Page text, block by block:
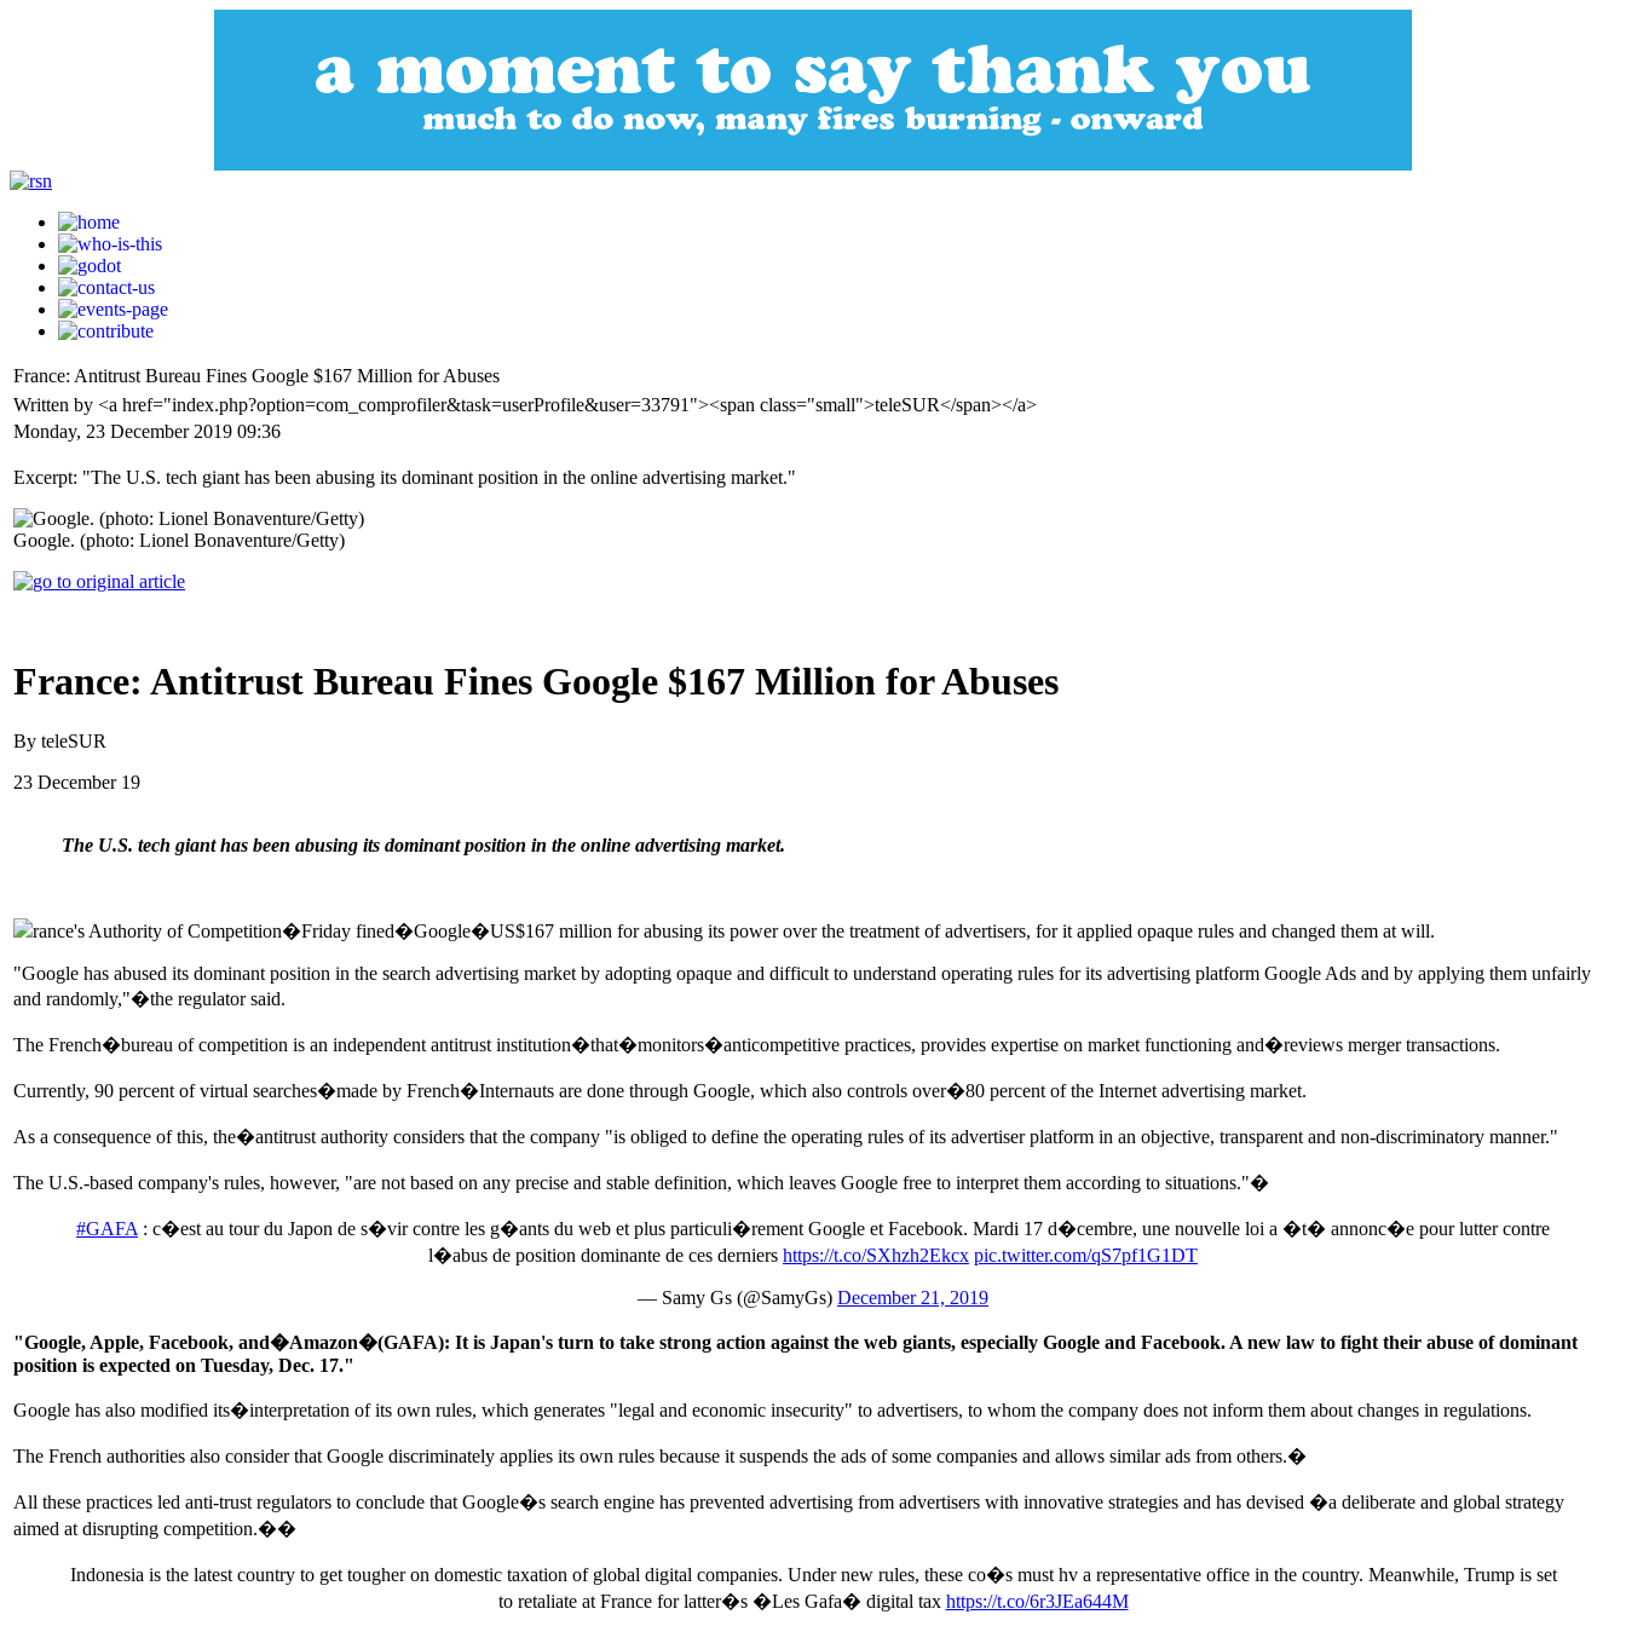
France: Antitrust Bureau Fines Google $167 Million for Abuses
Written by <a href="index.php?option=com_comprofiler&task=userProfile&user=33791"><span class="small">teleSUR</span></a>
Monday, 23 December 2019 09:36
Excerpt: "The U.S. tech giant has been abusing its dominant position in the online advertising market."
Google. (photo: Lionel Bonaventure/Getty)
France: Antitrust Bureau Fines Google $167 Million for Abuses
By teleSUR
23 December 19
The U.S. tech giant has been abusing its dominant position in the online advertising market.
rance's Authority of Competition�Friday fined�Google�US$167 million for abusing its power over the treatment of advertisers, for it applied opaque rules and changed them at will.
"Google has abused its dominant position in the search advertising market by adopting opaque and difficult to understand operating rules for its advertising platform Google Ads and by applying them unfairly
and randomly,"�the regulator said.
The French�bureau of competition is an independent antitrust institution�that�monitors�anticompetitive practices, provides expertise on market functioning and�reviews merger transactions.
Currently, 90 percent of virtual searches�made by French�Internauts are done through Google, which also controls over�80 percent of the Internet advertising market.
As a consequence of this, the�antitrust authority considers that the company "is obliged to define the operating rules of its advertiser platform in an objective, transparent and non-discriminatory manner."
The U.S.-based company's rules, however, "are not based on any precise and stable definition, which leaves Google free to interpret them according to situations."�
#GAFA : c�est au tour du Japon de s�vir contre les g�ants du web et plus particuli�rement Google et Facebook. Mardi 17 d�cembre, une nouvelle loi a �t� annonc�e pour lutter contre
l�abus de position dominante de ces derniers https://t.co/SXhzh2Ekcx pic.twitter.com/qS7pf1G1DT
— Samy Gs (@SamyGs) December 21, 2019
"Google, Apple, Facebook, and�Amazon�(GAFA): It is Japan's turn to take strong action against the web giants, especially Google and Facebook. A new law to fight their abuse of dominant
position is expected on Tuesday, Dec. 17."
Google has also modified its�interpretation of its own rules, which generates "legal and economic insecurity" to advertisers, to whom the company does not inform them about changes in regulations.
The French authorities also consider that Google discriminately applies its own rules because it suspends the ads of some companies and allows similar ads from others.�
All these practices led anti-trust regulators to conclude that Google�s search engine has prevented advertising from advertisers with innovative strategies and has devised �a deliberate and global strategy
aimed at disrupting competition.��
Indonesia is the latest country to get tougher on domestic taxation of global digital companies. Under new rules, these co�s must hv a representative office in the country. Meanwhile, Trump is set
to retaliate at France for latter�s �Les Gafa� digital tax https://t.co/6r3JEa644M